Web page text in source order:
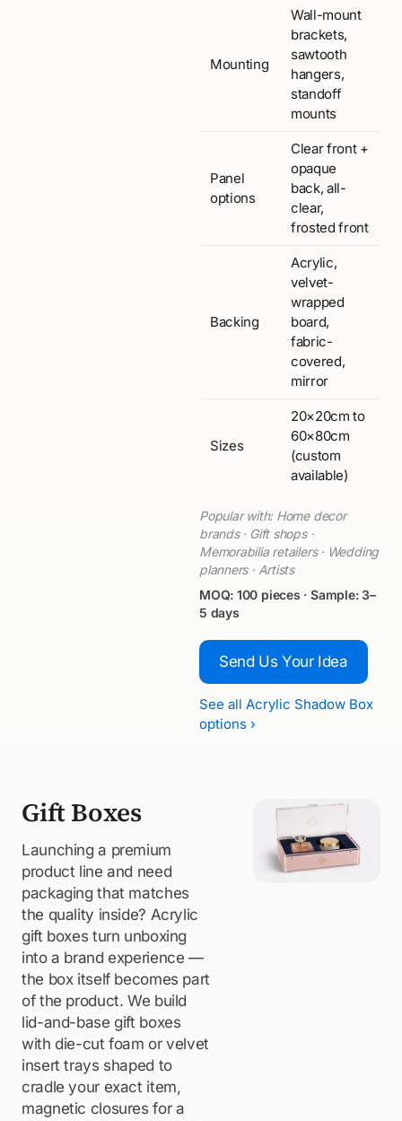
Mounting
Wall-mount
brackets,
sawtooth
hangers,
standoff
mounts
Panel
options
Clear front +
opaque
back, all-
clear,
frosted front
Backing
Acrylic,
velvet-
wrapped
board,
fabric-
covered,
mirror
Sizes
20×20cm to
60×80cm
(custom
available)
Popular with: Home decor
brands · Gift shops ·
Memorabilia retailers · Wedding
planners · Artists
MOQ: 100 pieces · Sample: 3–
5 days
Send Us Your Idea
See all Acrylic Shadow Box
options ›
Gift Boxes
Launching a premium
product line and need
packaging that matches
the quality inside? Acrylic
gift boxes turn unboxing
into a brand experience —
the box itself becomes part
of the product. We build
lid-and-base gift boxes
with die-cut foam or velvet
insert trays shaped to
cradle your exact item,
magnetic closures for a